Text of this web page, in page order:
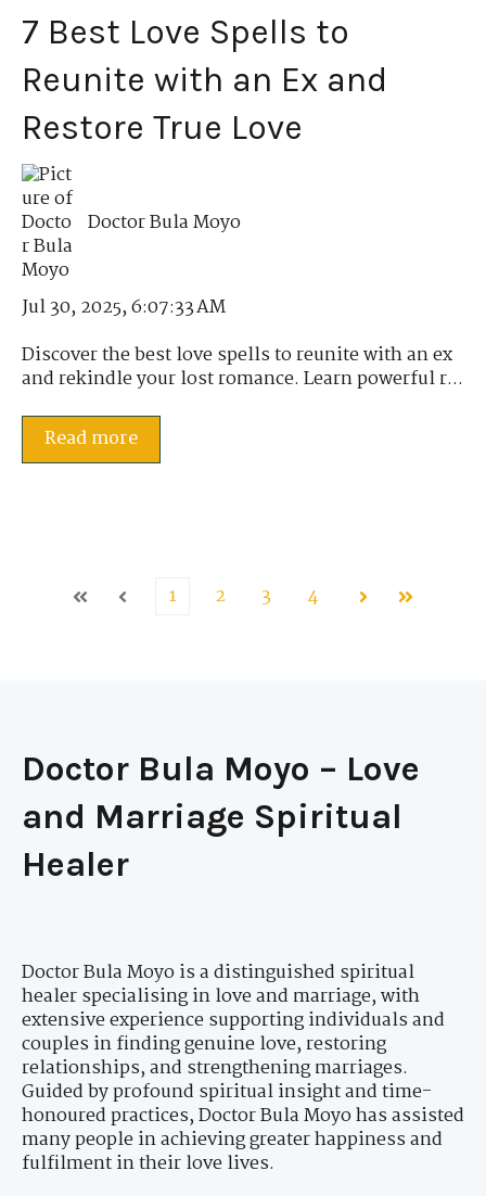
7 Best Love Spells to
Reunite with an Ex and
Restore True Love
Doctor Bula Moyo
Jul 30, 2025, 6:07:33 AM
Discover the best love spells to reunite with an ex
and rekindle your lost romance. Learn powerful r...
Read more
First Prev 1 2 3 4 Next Last
Doctor Bula Moyo – Love
and Marriage Spiritual
Healer
Doctor Bula Moyo is a distinguished spiritual
healer specialising in love and marriage, with
extensive experience supporting individuals and
couples in finding genuine love, restoring
relationships, and strengthening marriages.
Guided by profound spiritual insight and time-
honoured practices, Doctor Bula Moyo has assisted
many people in achieving greater happiness and
fulfilment in their love lives.